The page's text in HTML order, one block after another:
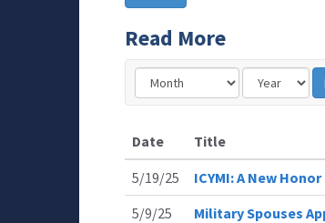
Read More
Date
Title
5/19/25
ICYMI: A New
5/9/25
Military Spouses